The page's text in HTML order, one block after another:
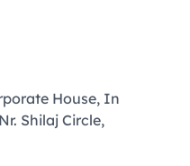
House, In
Shilaj Circle,